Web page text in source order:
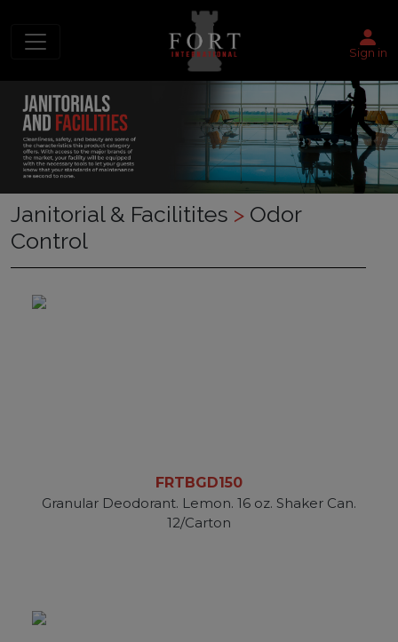
Sign in
Janitorial & Facilitites > Odor
Control
FRTBGD150
Granular Deodorant. Lemon. 16 oz. Shaker Can.
12/Carton